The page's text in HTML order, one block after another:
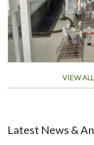
VIEW
Latest News &